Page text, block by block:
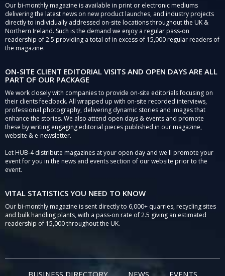
Our bi-monthly magazine is available in print or electronic mediums
delivering the latest news on new product launches, and industry projects
directly to individually addressed on-site locations throughout the UK &
Northern Ireland. Such is the demand we enjoy a regular pass-on
readership of 2.5 providing a total of in excess of 15,000 regular readers of
the magazine.
ON-SITE CLIENT EDITORIAL VISITS AND OPEN DAYS ARE ALL
PART OF OUR PACKAGE
We work closely with companies to provide on-site editorials focusing on
their clients feedback. All wrapped up with on-site recorded interviews,
professional photography, delivering dynamic stories and images that
enhance the stories. We also attend open days & events and promote
these by writing engaging editorial pieces published in our magazine,
website & e-newsletter.
Let HUB-4 distribute magazines at your open day and we'll promote your
event for you in the news and events section of our website prior to the
event.
VITAL STATISTICS YOU NEED TO KNOW
Our bi-monthly magazine is sent directly to 6,000+ quarries, recycling sites
and bulk handling plants, with a pass-on rate of 2.5 giving an estimated
readership of 15,000 throughout the UK.
BUSINESS DIRECTORY NEWS EVENTS